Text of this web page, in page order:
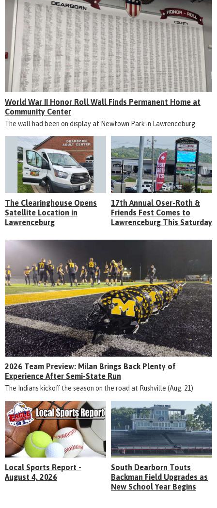
World War II Honor Roll Wall Finds Permanent Home at
Community Center
The wall had been on display at Newtown Park in Lawrenceburg
The Clearinghouse Opens
Satellite Location in
Lawrenceburg
17th Annual Oser-Roth &
Friends Fest Comes to
Lawrenceburg This Saturday
2026 Team Preview: Milan Brings Back Plenty of
Experience After Semi-State Run
The Indians kickoff the season on the road at Rushville (Aug. 21)
Local Sports Report -
August 4, 2026
South Dearborn Touts
Backman Field Upgrades as
New School Year Begins